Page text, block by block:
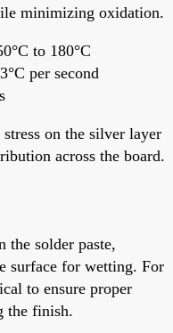
minimizing oxidation.
to 180°C
per second
on the silver layer
across the board.
the solder paste,
surface for wetting. For
to ensure proper
the finish.